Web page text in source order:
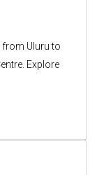
from Uluru to
Explore